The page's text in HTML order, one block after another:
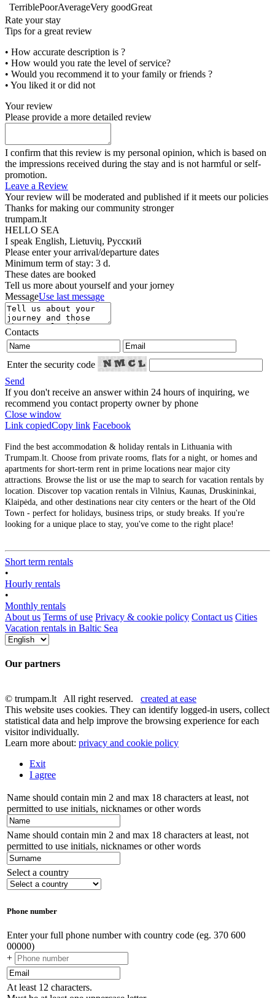
TerriblePoorAverageVery goodGreat
Rate your stay
Tips for a great review
• How accurate description is ?
• How would you rate the level of service?
• Would you recommend it to your family or friends ?
• You liked it or did not
Your review
Please provide a more detailed review
I confirm that this review is my personal opinion, which is based on
the impressions received during the stay and is not harmful or self-
promotion.
Leave a Review
Your review will be moderated and published if it meets our policies
Thanks for making our community stronger
trumpam.lt
HELLO SEA
I speak English, Lietuvių, Русский
Please enter your arrival/departure dates
Minimum term of stay: 3 d.
These dates are booked
Tell us more about yourself and your jorney
MessageUse last message
Contacts
Enter the security code
Send
If you don't receive an answer within 24 hours of inquiring, we
recommend you contact property owner by phone
Close window
Link copiedCopy link Facebook
Find the best accommodation & holiday rentals in Lithuania with
Trumpam.lt. Choose from private rooms, flats for a night, or homes and
apartments for short-term rent in prime locations near major city
attractions. Browse the list or use the map to search for vacation rentals by
location. Discover top vacation rentals in Vilnius, Kaunas, Druskininkai,
Klaipėda, and other destinations near city centers or the heart of the Old
Town - perfect for holidays, business trips, or study breaks. If you're
looking for a unique place to stay, you've come to the right place!
Short term rentals
•
Hourly rentals
•
Monthly rentals
About us Terms of use Privacy & cookie policy Contact us Cities
Vacation rentals in Baltic Sea
Our partners
© trumpam.lt All right reserved. created at ease
This website uses cookies. They can identify logged-in users, collect
statistical data and help improve the browsing experience for each
visitor individually.
Learn more about: privacy and cookie policy
Exit
I agree
Name should contain min 2 and max 18 characters at least, not
permitted to use initials, nicknames or other words
Name should contain min 2 and max 18 characters at least, not
permitted to use initials, nicknames or other words
Select a country
Phone number
Enter your full phone number with country code (eg. 370 600
00000)
+
At least 12 characters.